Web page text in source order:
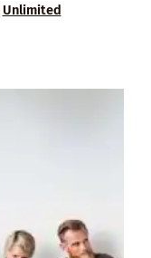
Unlimited